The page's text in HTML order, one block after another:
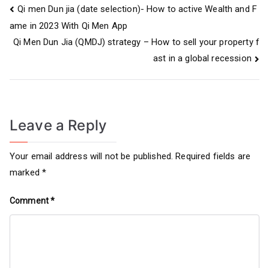
Post
navigation
Qi men Dun jia (date selection)- How to active Wealth and F
ame in 2023 With Qi Men App
Qi Men Dun Jia (QMDJ) strategy – How to sell your property f
ast in a global recession
Leave a Reply
Your email address will not be published. Required fields are
marked*
Comment*